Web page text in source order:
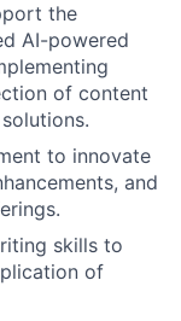
the
AI-powered
of content
to innovate
and
skills to
of